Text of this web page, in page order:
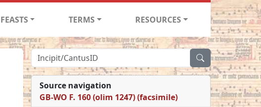
FEASTS TERMS RESOURCES
Source navigation
GB-WO F. 160 (olim 1247) (facsimile)